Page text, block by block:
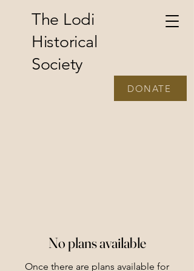
The Lodi
Historical
Society
DONATE
No plans available
Once there are plans available for